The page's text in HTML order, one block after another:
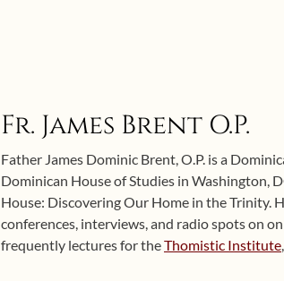
Fr. James Brent O.P.
Father James Dominic Brent, O.P. is a
Dominican House of Studies in Washington,
House: Discovering Our Home in the Trinity.
conferences, interviews, and radio spots on
frequently lectures for theThomistic Institute